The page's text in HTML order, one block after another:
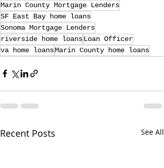
Marin County Mortgage Lenders
SF East Bay home loans
Sonoma Mortgage Lenders
riverside home loansLoan Officer
va home loansMarin County home loans
Recent Posts See All